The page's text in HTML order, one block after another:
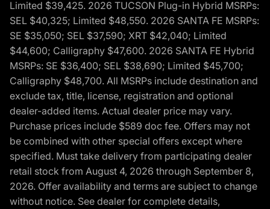
Limited $39,425. 2026 TUCSON Plug-in Hybrid MSRPs:
SEL $40,325; Limited $48,550. 2026 SANTA FE MSRPs:
SE $35,050; SEL $37,590; XRT $42,040; Limited
$44,600; Calligraphy $47,600. 2026 SANTA FE Hybrid
MSRPs: SE $36,400; SEL $38,690; Limited $45,700;
Calligraphy $48,700. All MSRPs include destination and
exclude tax, title, license, registration and optional
dealer-added items. Actual dealer price may vary.
Purchase prices include $589 doc fee. Offers may not
be combined with other special offers except where
specified. Must take delivery from participating dealer
retail stock from August 4, 2026 through September 8,
2026. Offer availability and terms are subject to change
without notice. See dealer for complete details,